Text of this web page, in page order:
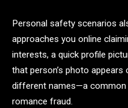
Personal safety scenarios
approaches you online
interests, a quick profile
that person’s photo
different names—a common
romance fraud.